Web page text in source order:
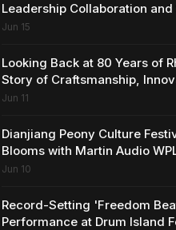
Leadership Collaboration
Vision for the Global Music
Jun 15
Looking Back at 80 Years of
Story of Craftsmanship,
Musical Legacy
Jun 11
Dianjiang Peony Culture
Blooms with Martin Audio
Jun 10
Record-Setting 'Freedom
Performance at Drum Island